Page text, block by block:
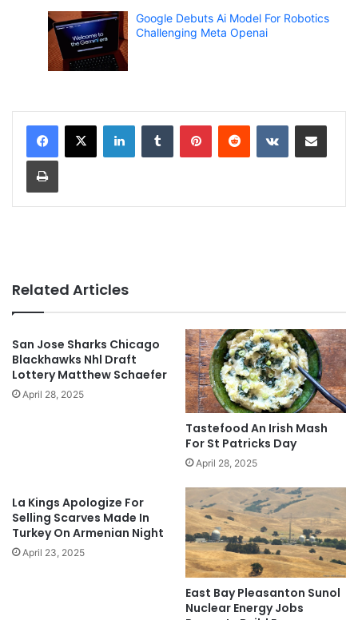
Google Debuts Ai Model For Robotics
Challenging Meta Openai
Related Articles
San Jose Sharks Chicago
Blackhawks Nhl Draft
Lottery Matthew Schaefer
April 28, 2025
Tastefood An Irish Mash
For St Patricks Day
April 28, 2025
La Kings Apologize For
Selling Scarves Made In
Turkey On Armenian Night
April 23, 2025
East Bay Pleasanton Sunol
Nuclear Energy Jobs